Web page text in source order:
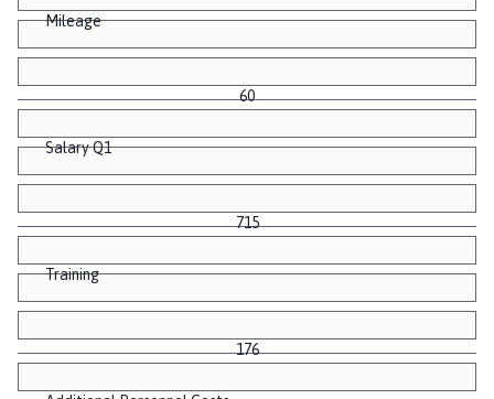
Mileage
60
Salary Q1
715
Training
176